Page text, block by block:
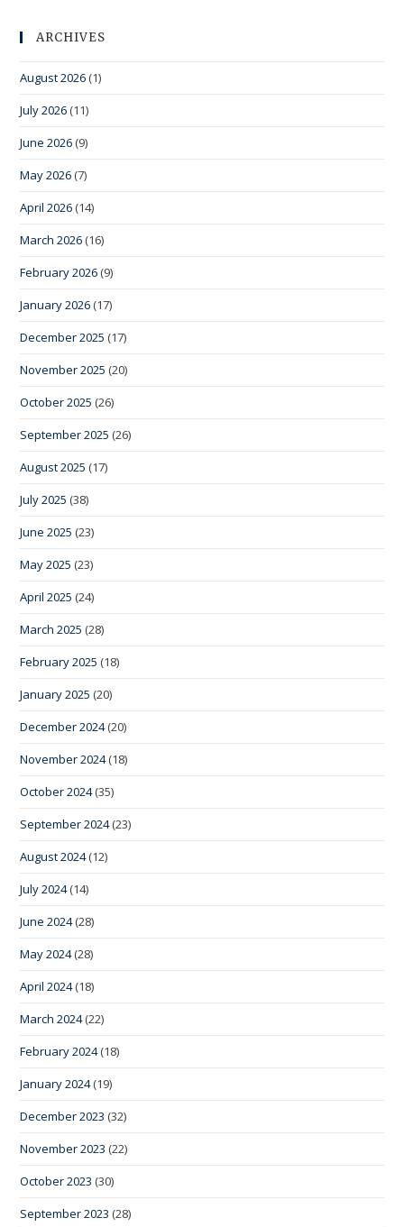
ARCHIVES
August 2026 (1)
July 2026 (11)
June 2026 (9)
May 2026 (7)
April 2026 (14)
March 2026 (16)
February 2026 (9)
January 2026 (17)
December 2025 (17)
November 2025 (20)
October 2025 (26)
September 2025 (26)
August 2025 (17)
July 2025 (38)
June 2025 (23)
May 2025 (23)
April 2025 (24)
March 2025 (28)
February 2025 (18)
January 2025 (20)
December 2024(20)
November 2024(18)
October 2024(35)
September 2024(23)
August 2024(12)
July 2024(14)
June 2024(28)
May 2024(28)
April 2024(18)
March 2024(22)
February 2024(18)
January 2024(19)
December 2023 (32)
November 2023 (22)
October 2023 (30)
September 2023 (28)